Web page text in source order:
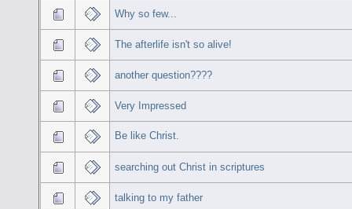
Why so few...
The afterlife isn't so alive!
another question????
Very Impressed
Be like Christ.
searching out Christ in scriptures
talking to my father